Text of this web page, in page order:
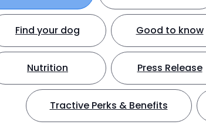
Find your dog Good to know
Nutrition Press Release
Tractive Perks & Benefits